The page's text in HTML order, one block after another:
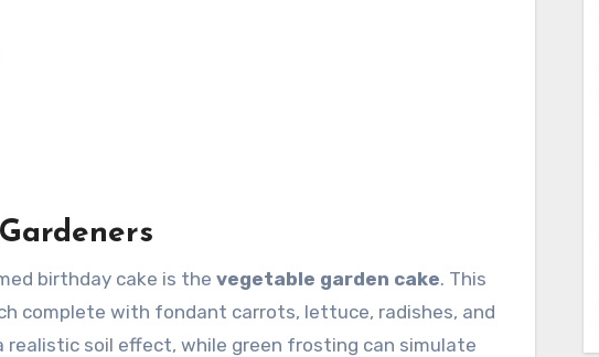
birthday cake is the vegetable garden cake. This
complete with fondant carrots, lettuce, radishes, and
soil effect, while green frosting can simulate